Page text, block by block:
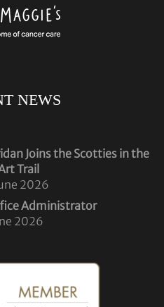
NEWS
Joins the Scotties in the
Trail
2026
Administrator
2026